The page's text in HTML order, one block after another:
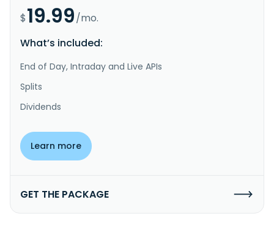
$19.99/mo.
What’s included:
End of Day, Intraday and Live APIs
Splits
Dividends
Learn more
GET THE PACKAGE